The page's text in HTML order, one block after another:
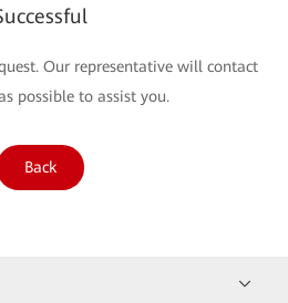
Our representative will contact
possible to assist you.
Back